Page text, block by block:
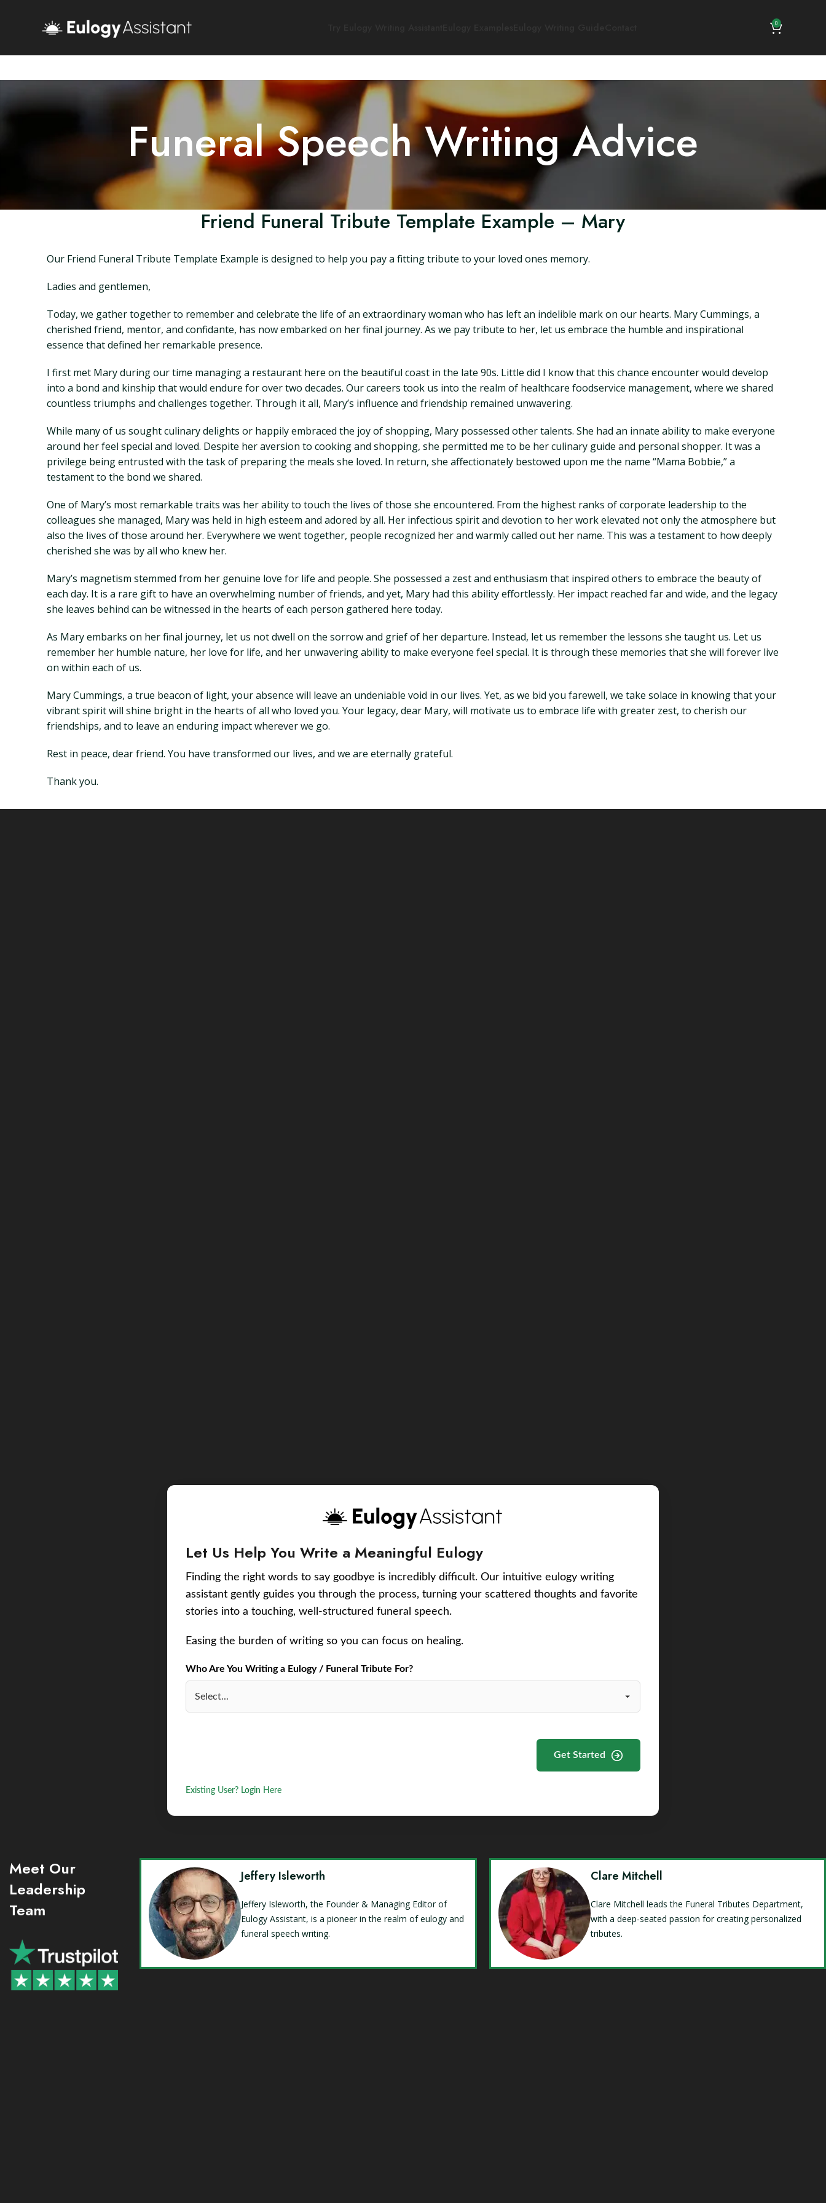
0
Funeral Speech Writing Advice
Friend Funeral Tribute Template Example – Mary
Our Friend Funeral Tribute Template Example is designed to help you pay a fitting tribute to your loved ones memory.
Ladies and gentlemen,
Today, we gather together to remember and celebrate the life of an extraordinary woman who has left an indelible mark on our hearts. Mary Cummings, a
cherished friend, mentor, and confidante, has now embarked on her final journey. As we pay tribute to her, let us embrace the humble and inspirational
essence that defined her remarkable presence.
I first met Mary during our time managing a restaurant here on the beautiful coast in the late 90s. Little did I know that this chance encounter would develop
into a bond and kinship that would endure for over two decades. Our careers took us into the realm of healthcare foodservice management, where we shared
countless triumphs and challenges together. Through it all, Mary’s influence and friendship remained unwavering.
While many of us sought culinary delights or happily embraced the joy of shopping, Mary possessed other talents. She had an innate ability to make everyone
around her feel special and loved. Despite her aversion to cooking and shopping, she permitted me to be her culinary guide and personal shopper. It was a
privilege being entrusted with the task of preparing the meals she loved. In return, she affectionately bestowed upon me the name “Mama Bobbie,” a
testament to the bond we shared.
One of Mary’s most remarkable traits was her ability to touch the lives of those she encountered. From the highest ranks of corporate leadership to the
colleagues she managed, Mary was held in high esteem and adored by all. Her infectious spirit and devotion to her work elevated not only the atmosphere but
also the lives of those around her. Everywhere we went together, people recognized her and warmly called out her name. This was a testament to how deeply
cherished she was by all who knew her.
Mary’s magnetism stemmed from her genuine love for life and people. She possessed a zest and enthusiasm that inspired others to embrace the beauty of
each day. It is a rare gift to have an overwhelming number of friends, and yet, Mary had this ability effortlessly. Her impact reached far and wide, and the legacy
she leaves behind can be witnessed in the hearts of each person gathered here today.
As Mary embarks on her final journey, let us not dwell on the sorrow and grief of her departure. Instead, let us remember the lessons she taught us. Let us
remember her humble nature, her love for life, and her unwavering ability to make everyone feel special. It is through these memories that she will forever live
on within each of us.
Mary Cummings, a true beacon of light, your absence will leave an undeniable void in our lives. Yet, as we bid you farewell, we take solace in knowing that your
vibrant spirit will shine bright in the hearts of all who loved you. Your legacy, dear Mary, will motivate us to embrace life with greater zest, to cherish our
friendships, and to leave an enduring impact wherever we go.
Rest in peace, dear friend. You have transformed our lives, and we are eternally grateful.
Thank you.
Let Us Help You Write a Meaningful Eulogy
Finding the right words to say goodbye is incredibly difficult. Our intuitive eulogy writing
assistant gently guides you through the process, turning your scattered thoughts and favorite
stories into a touching, well-structured funeral speech.
Easing the burden of writing so you can focus on healing.
Who Are You Writing a Eulogy / Funeral Tribute For?
Get Started
Existing User? Login Here
Meet Our
Leadership
Team
Jeffery Isleworth
Jeffery Isleworth, the Founder & Managing Editor of
Eulogy Assistant, is a pioneer in the realm of eulogy and
funeral speech writing.
Clare Mitchell
Clare Mitchell leads the Funeral Tributes Department,
with a deep-seated passion for creating personalized
tributes.